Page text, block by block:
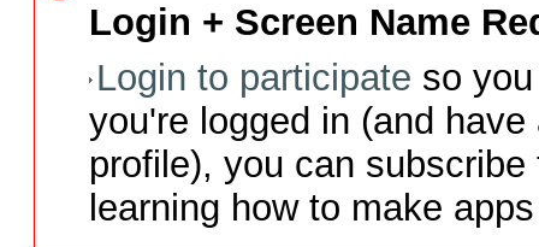
Login + Screen Name
Login to participate so
you're logged in (and
profile), you can
learning how to make